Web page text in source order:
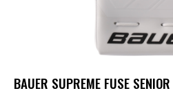
BAUER SUPREME FUSE